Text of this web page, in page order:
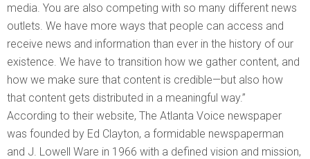
media. You are also competing with so many different news
outlets. We have more ways that people can access and
receive news and information than ever in the history of our
existence. We have to transition how we gather content, and
how we make sure that content is credible—but also how
that content gets distributed in a meaningful way.”
According to their website, The Atlanta Voice newspaper
was founded by Ed Clayton, a formidable newspaperman
and J. Lowell Ware in 1966 with a defined vision and mission,